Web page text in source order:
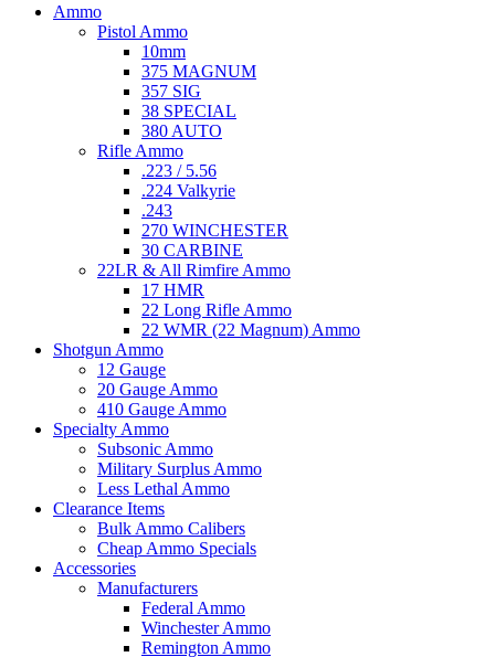
Ammo
Pistol Ammo
10mm
375 MAGNUM
357 SIG
38 SPECIAL
380 AUTO
Rifle Ammo
.223 / 5.56
.224 Valkyrie
.243
270 WINCHESTER
30 CARBINE
22LR & All Rimfire Ammo
17 HMR
22 Long Rifle Ammo
22 WMR (22 Magnum) Ammo
Shotgun Ammo
12 Gauge
20 Gauge Ammo
410 Gauge Ammo
Specialty Ammo
Subsonic Ammo
Military Surplus Ammo
Less Lethal Ammo
Clearance Items
Bulk Ammo Calibers
Cheap Ammo Specials
Accessories
Manufacturers
Federal Ammo
Winchester Ammo
Remington Ammo